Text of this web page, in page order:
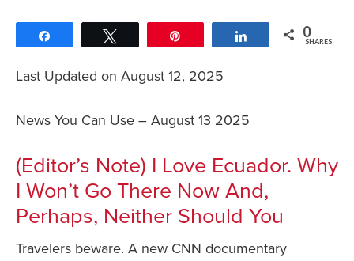
Solo Travel Ideas
Safety Tips for
Booking)
Overbooked
How To File for
Share 0
SHARES
Last Updated on August 12, 2025
News You Can Use – August 13 2025
(Editor’s Note) I Love Ecuador. Why
I Won’t Go There Now And,
Perhaps, Neither Should You
Travelers beware. A new CNN documentary